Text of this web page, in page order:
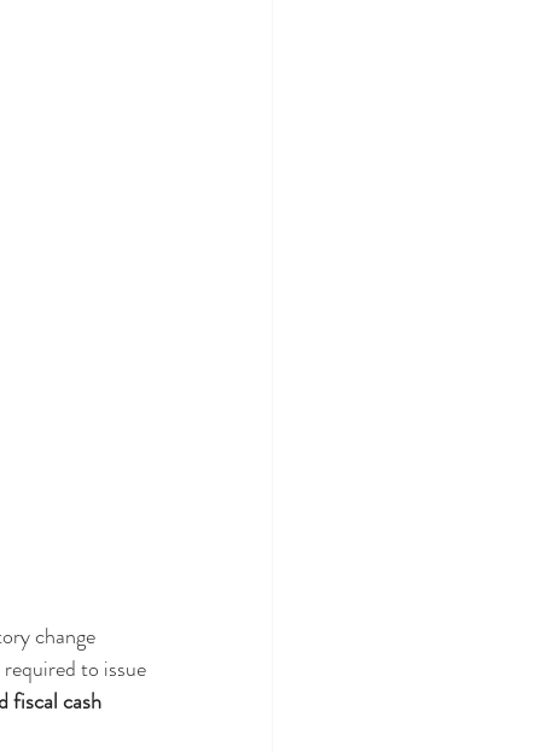
change
required to issue
fiscal cash